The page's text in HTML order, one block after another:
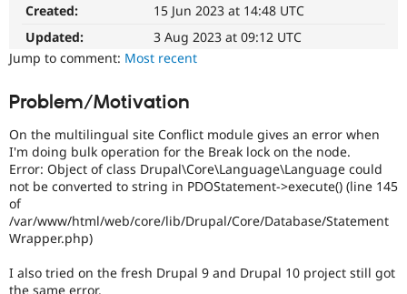
eCommerce
Drupal for
Healthcare
API
Modules
Drupal
News &
Forum
Slack
Become a
Sustaining
Try Hosting
Created:
15 Jun 2023 at 14:48 UTC
Updated:
3 Aug 2023 at 09:12 UTC
Jump to comment: Most recent
Problem/Motivation
On the multilingual site Conflict module gives an error when
I'm doing bulk operation for the Break lock on the node.
Error: Object of class Drupal\Core\Language\Language could
not be converted to string in PDOStatement->execute() (line 145
of
/var/www/html/web/core/lib/Drupal/Core/Database/Statement
Wrapper.php)
I also tried on the fresh Drupal 9 and Drupal 10 project still got
the same error.